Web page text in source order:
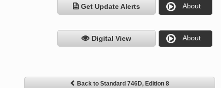
Get Update Alerts About
Digital View About
Back to Standard 746D, Edition 8